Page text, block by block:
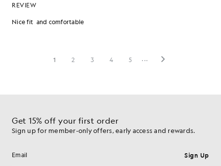
Get 15% off your first order
Sign up for member-only offers, early access and rewards.
Email address Sign Up